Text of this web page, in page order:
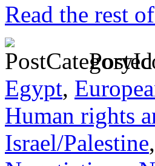
Read the rest
Egypt,
Human rights
Israel/Palestine,